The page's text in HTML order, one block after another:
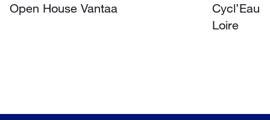
Open House Vantaa
Cycl’Eau
Loire